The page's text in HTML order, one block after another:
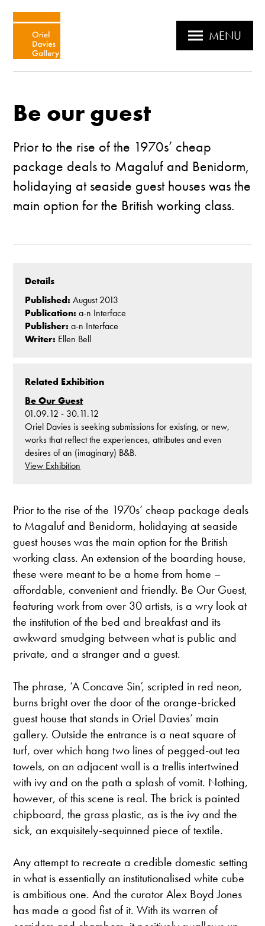
MENU
Be our guest
Prior to the rise of the 1970s’ cheap
package deals to Magaluf and Benidorm,
holidaying at seaside guest houses was the
main option for the British working class.
Details
Published: August 2013
Publication: a-n Interface
Publisher: a-n Interface
Writer: Ellen Bell
Related Exhibition
Be Our Guest
01.09.12 - 30.11.12
Oriel Davies is seeking submissions for existing, or new,
works that reflect the experiences, attributes and even
desires of an (imaginary) B&B.
View Exhibition
Prior to the rise of the 1970s’ cheap package deals
to Magaluf and Benidorm, holidaying at seaside
guest houses was the main option for the British
working class. An extension of the boarding house,
these were meant to be a home from home –
affordable, convenient and friendly. Be Our Guest,
featuring work from over 30 artists, is a wry look at
the institution of the bed and breakfast and its
awkward smudging between what is public and
private, and a stranger and a guest.
The phrase, ‘A Concave Sin’, scripted in red neon,
burns bright over the door of the orange-bricked
guest house that stands in Oriel Davies’ main
gallery. Outside the entrance is a neat square of
turf, over which hang two lines of pegged-out tea
towels, on an adjacent wall is a trellis intertwined
with ivy and on the path a splash of vomit. Nothing,
however, of this scene is real. The brick is painted
chipboard, the grass plastic, as is the ivy and the
sick, an exquisitely-sequinned piece of textile.
Any attempt to recreate a credible domestic setting
in what is essentially an institutionalised white cube
is ambitious one. And the curator Alex Boyd Jones
has made a good fist of it. With its warren of